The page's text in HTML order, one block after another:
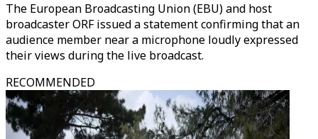
The European Broadcasting Union (EBU) and host
broadcaster ORF issued a statement confirming that an
audience member near a microphone loudly expressed
their views during the live broadcast.
RECOMMENDED